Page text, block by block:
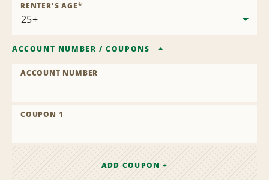
RENTER'S AGE*
ACCOUNT NUMBER /COUPONS
ACCOUNT NUMBER
COUPON 1
ADD COUPON +